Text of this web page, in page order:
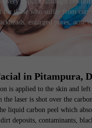
for those who suffer from
enlarged pores, acne
in Pitampura,
is applied to the skin and
the laser is shot over the
liquid carbon peel which
deposits, contaminants,